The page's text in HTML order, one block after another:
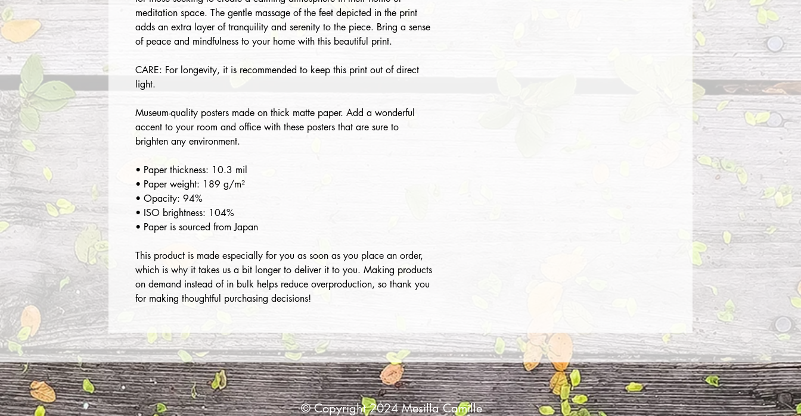
meditation space. The gentle massage of the feet depicted in the print
adds an extra layer of tranquility and serenity to the piece. Bring a sense
of peace and mindfulness to your home with this beautiful print.
CARE: For longevity, it is recommended to keep this print out of direct
light.
Museum-quality posters made on thick matte paper. Add a wonderful
accent to your room and office with these posters that are sure to
brighten any environment.
• Paper thickness: 10.3 mil
• Paper weight: 189 g/m²
• Opacity: 94%
• ISO brightness: 104%
• Paper is sourced from Japan
This product is made especially for you as soon as you place an order,
which is why it takes us a bit longer to deliver it to you. Making products
on demand instead of in bulk helps reduce overproduction, so thank you
for making thoughtful purchasing decisions!
© Copyright 2024 Mesilla Camille